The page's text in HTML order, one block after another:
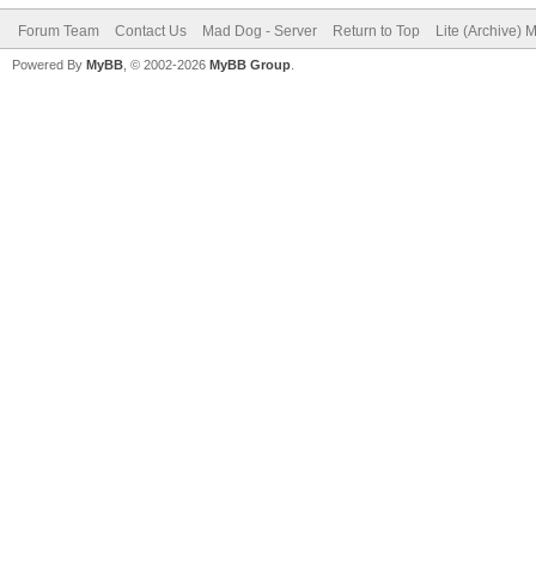
Forum Team Contact Us Mad Dog - Server Return to Top Lite (Archive)
Powered By MyBB , © 2002-2026 MyBB Group